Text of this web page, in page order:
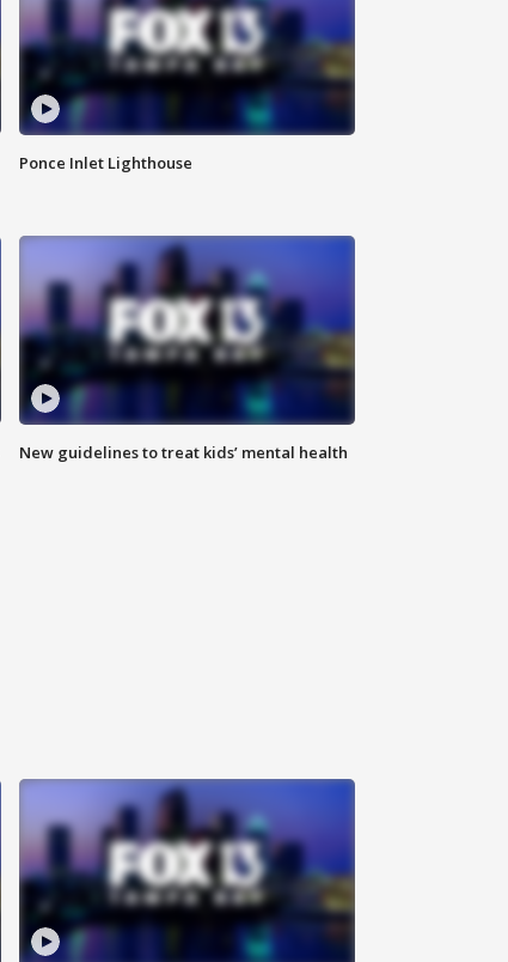
Ponce Inlet Lighthouse
New guidelines to treat kids’ mental health